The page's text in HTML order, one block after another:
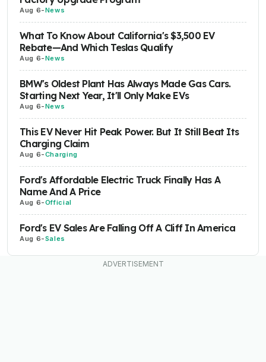
Aug 6-News
What To Know About California's $3,500 EV
Rebate—And Which Teslas Qualify
Aug 6-News
BMW's Oldest Plant Has Always Made Gas Cars.
Starting Next Year, It'll Only Make EVs
Aug 6-News
This EV Never Hit Peak Power. But It Still Beat Its
Charging Claim
Aug 6-Charging
Ford's Affordable Electric Truck Finally Has A
Name And A Price
Aug 6-Official
Ford's EV Sales Are Falling Off A Cliff In America
Aug 6-Sales